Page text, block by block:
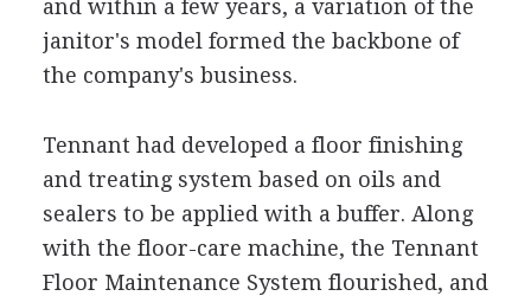
and within a few years, a variation of the
janitor's model formed the backbone of
the company's business.
Tennant had developed a floor finishing
and treating system based on oils and
sealers to be applied with a buffer. Along
with the floor-care machine, the Tennant
Floor Maintenance System flourished, and